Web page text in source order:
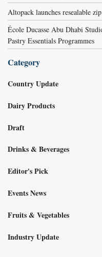
Altopack launches resealable
École Ducasse Abu Dhabi
Pastry Essentials Programmes
Category
Country Update
Dairy Products
Draft
Drinks & Beverages
Editor's Pick
Events News
Fruits & Vegetables
Industry Update